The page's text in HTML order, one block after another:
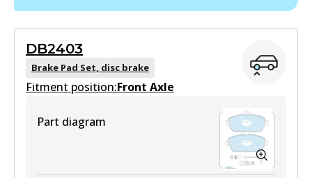
DB2403
Brake Pad Set, disc brake
Fitment position:Front Axle
Part diagram